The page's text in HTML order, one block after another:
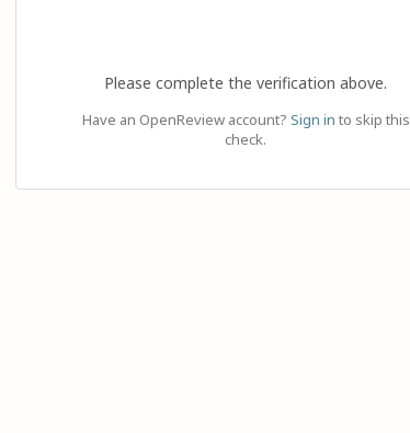
Please complete the verification above.
Have an OpenReview account? Sign in to skip this
check.